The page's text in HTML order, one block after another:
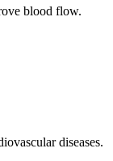
blood flow.
diseases.